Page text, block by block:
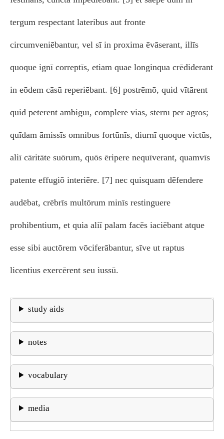
tergum respectant lateribus aut fronte
circumveniēbantur, vel sī in proxima ēvāserant, illīs
quoque ignī correptīs, etiam quae longinqua crēdiderant
in eōdem cāsū reperiēbant. [6] postrēmō, quid vītārent
quid peterent ambiguī, complēre viās, sternī per agrōs;
quīdam āmissīs omnibus fortūnīs, diurnī quoque victūs,
aliī cāritāte suōrum, quōs ēripere nequīverant, quamvīs
patente effugiō interiēre. [7] nec quisquam dēfendere
audēbat, crēbrīs multōrum minīs restinguere
prohibentium, et quia aliī palam facēs iaciēbant atque
esse sibi auctōrem vōciferābantur, sīve ut raptus
licentius exercērent seu iussū.
study aids
notes
vocabulary
media